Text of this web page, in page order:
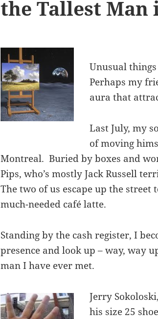
the Tallest Man
Unusual
Perhaps my
aura that
Last July, my
of moving
Montreal. Buried by boxes and
Pips, who’s mostly Jack Russell
The two of us escape up the
much-needed café latte.
Standing by the cash register, I
presence and look up – way, way
man I have ever met.
Jerry
his size 25